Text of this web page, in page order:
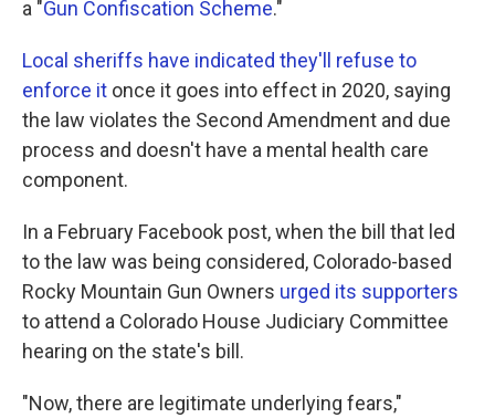
a "Gun Confiscation Scheme."
Local sheriffs have indicated they'll refuse to
enforce it once it goes into effect in 2020, saying
the law violates the Second Amendment and due
process and doesn't have a mental health care
component.
In a February Facebook post, when the bill that led
to the law was being considered, Colorado-based
Rocky Mountain Gun Owners urged its supporters
to attend a Colorado House Judiciary Committee
hearing on the state's bill.
"Now, there are legitimate underlying fears,"